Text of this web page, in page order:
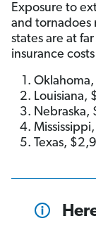
Exposure to
and tornadoes
states are at
insurance
Louisiana,
Nebraska,
Texas,